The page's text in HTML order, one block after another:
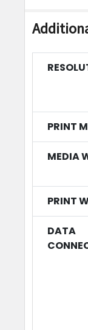
ZD621?
The ZD621
logistics,
label
PRINT
MEDIA
PRINT
DATA